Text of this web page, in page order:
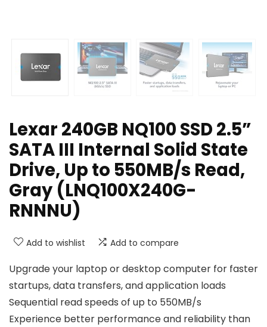
Lexar 240GB NQ100 SSD 2.5”
SATA III Internal Solid State
Drive, Up to 550MB/s Read,
Gray (LNQ100X240G-
RNNNU)
Add to wishlist Add to compare
Upgrade your laptop or desktop computer for faster
startups, data transfers, and application loads
Sequential read speeds of up to 550MB/s
Experience better performance and reliability than